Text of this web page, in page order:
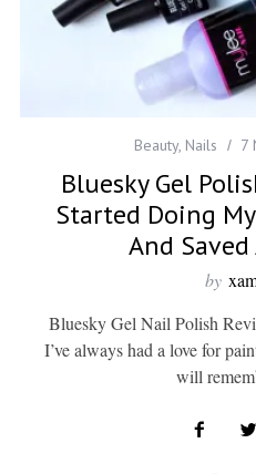
Beauty, Nails 7
Bluesky Gel
Started Doing
And
by
Bluesky Gel Nail Polish
I’ve always had a love for
will